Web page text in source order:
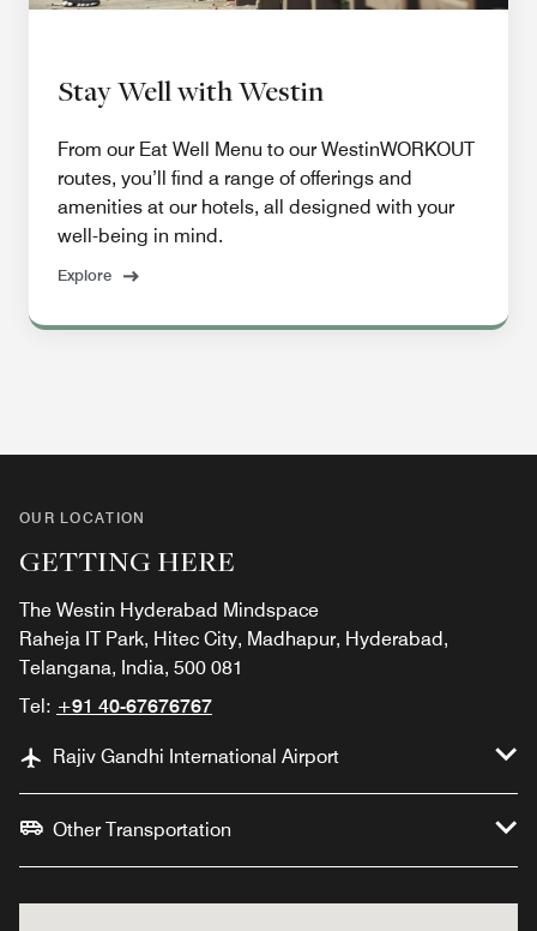
Stay Well with Westin
From our Eat Well Menu to our WestinWORKOUT
routes, you’ll find a range of offerings and
amenities at our hotels, all designed with your
well-being in mind.
Explore
OUR LOCATION
GETTING HERE
The Westin Hyderabad Mindspace
Raheja IT Park, Hitec City, Madhapur, Hyderabad,
Telangana, India, 500 081
Tel: +91 40-67676767
Rajiv Gandhi International Airport
Other Transportation